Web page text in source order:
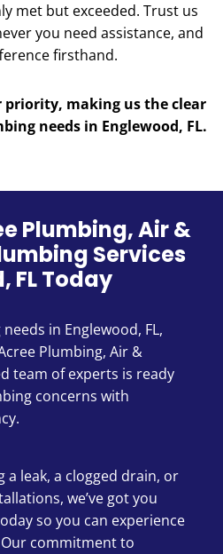
met but exceeded. Trust us
you need assistance, and
firsthand.
making us the clear
needs in Englewood, FL.
Plumbing, Air &
Services
FL Today
in Englewood, FL,
Plumbing, Air &
team of experts is ready
concerns with
a leak, a clogged drain, or
we’ve got you
so you can experience
commitment to